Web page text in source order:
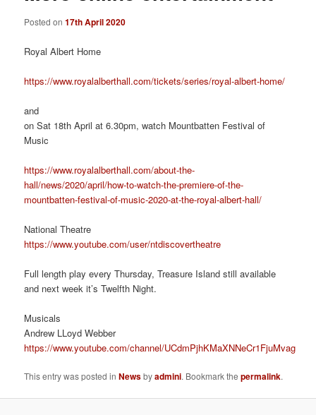
Posted on17th April 2020
Royal Albert Home
https://www.royalalberthall.com/tickets/series/royal-albert-home/
and
on Sat 18th April at 6.30pm, watch Mountbatten Festival of
Music
https://www.royalalberthall.com/about-the-
hall/news/2020/april/how-to-watch-the-premiere-of-the-
mountbatten-festival-of-music-2020-at-the-royal-albert-hall/
National Theatre
https://www.youtube.com/user/ntdiscovertheatre
Full length play every Thursday, Treasure Island still available
and next week it’s Twelfth Night.
Musicals
Andrew LLoyd Webber
https://www.youtube.com/channel/UCdmPjhKMaXNNeCr1FjuMvag
This entry was posted inNewsbyadmini. Bookmark thepermalink.